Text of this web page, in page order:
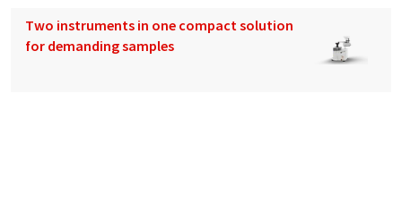
Two instruments in one compact solution
for demanding samples